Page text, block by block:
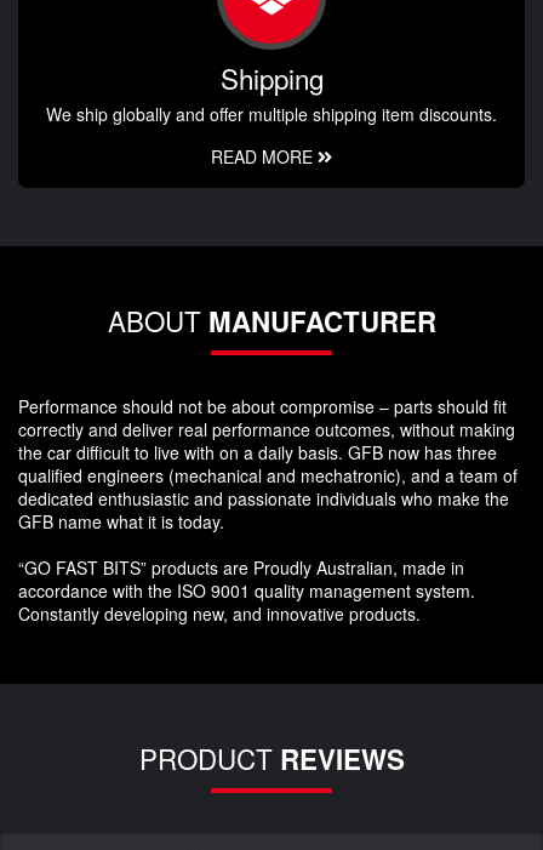
Shipping
We ship globally and offer multiple shipping item discounts.
READ MORE
ABOUT MANUFACTURER
Performance should not be about compromise – parts should fit
correctly and deliver real performance outcomes, without making
the car difficult to live with on a daily basis. GFB now has three
qualified engineers (mechanical and mechatronic), and a team of
dedicated enthusiastic and passionate individuals who make the
GFB name what it is today.
“GO FAST BITS” products are Proudly Australian, made in
accordance with the ISO 9001 quality management system.
Constantly developing new, and innovative products.
PRODUCT REVIEWS